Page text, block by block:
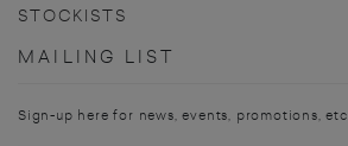
STOCKISTS
MAILING LIST
Sign-up here for news, events, promotions, etc.